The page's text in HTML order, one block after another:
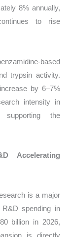
8% annually,
to rise
based
trypsin activity.
by 6–7%
intensity in
supporting the
Accelerating
is a major
spending in
billion in 2026,